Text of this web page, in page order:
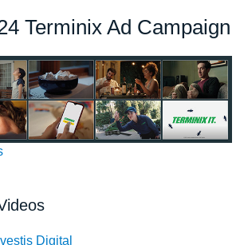
Terminix Ad Campaign
Digital